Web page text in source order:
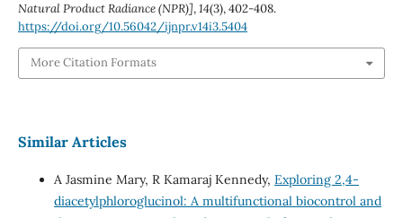
Natural Product Radiance (NPR)],14(3), 402-408.
https://doi.org/10.56042/ijnpr.v14i3.5404
More Citation Formats
Similar Articles
A Jasmine Mary, R Kamaraj Kennedy, Exploring 2,4-
diacetylphloroglucinol: A multifunctional biocontrol and